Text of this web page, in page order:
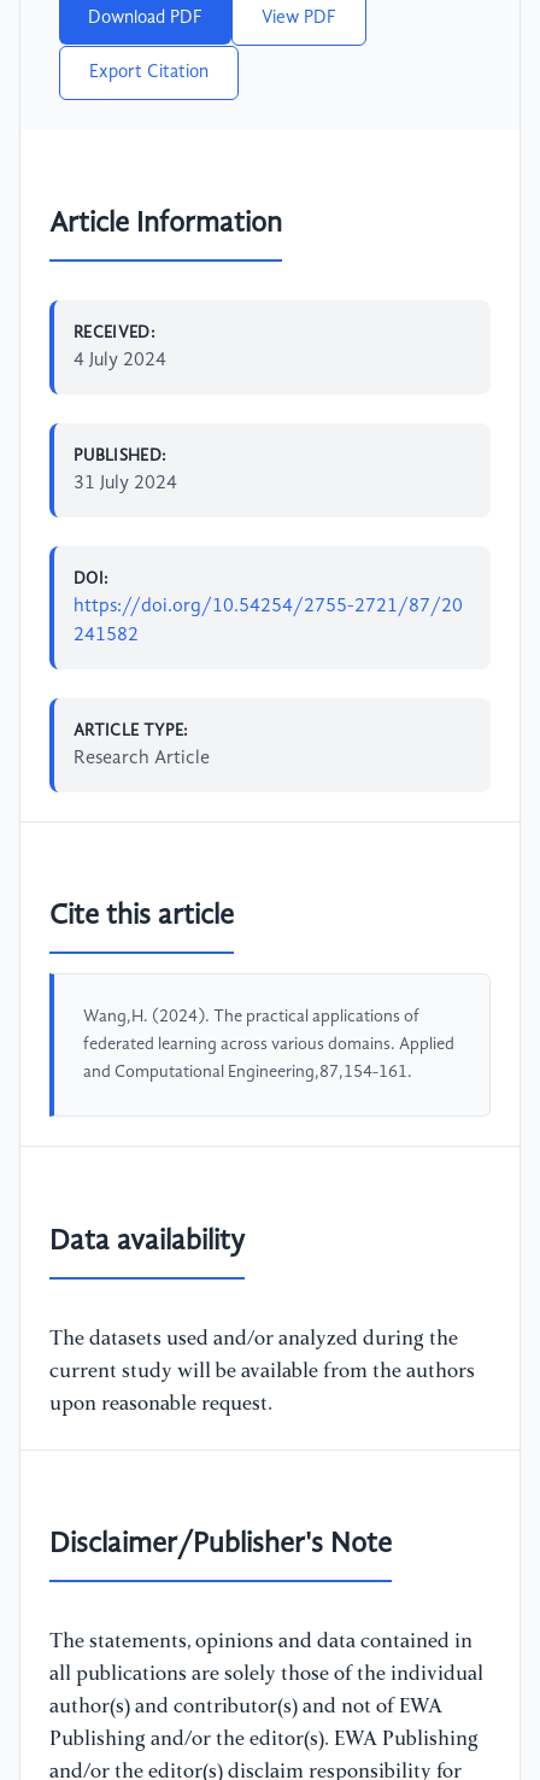
Download PDF View PDF
Export Citation
Article Information
RECEIVED:
4 July 2024
PUBLISHED:
31 July 2024
DOI:
https://doi.org/10.54254/2755-2721/87/20
241582
ARTICLE TYPE:
Research Article
Cite this article
Wang,H. (2024). The practical applications of
federated learning across various domains. Applied
and Computational Engineering,87,154-161.
Data availability
The datasets used and/or analyzed during the
current study will be available from the authors
upon reasonable request.
Disclaimer/Publisher's Note
The statements, opinions and data contained in
all publications are solely those of the individual
author(s) and contributor(s) and not of EWA
Publishing and/or the editor(s). EWA Publishing
and/or the editor(s) disclaim responsibility for